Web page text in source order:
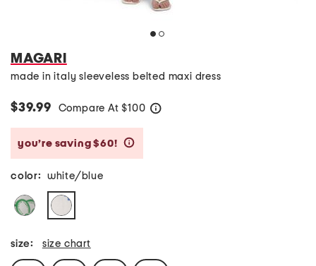
MAGARI
made in italy sleeveless belted maxi dress
$39.99 Compare At $100
you’re saving $60!
color: white/blue
size: size chart